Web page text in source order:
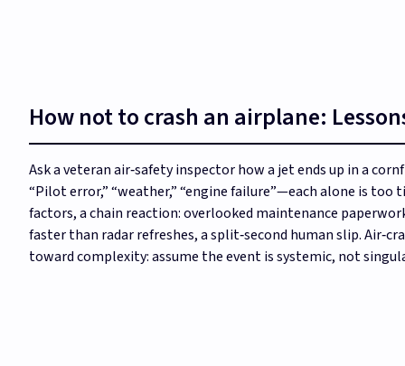
How not to crash an airplane:
Ask a veteran air‑safety inspector how a jet ends up in a
“Pilot error,” “weather,” “engine failure”—each alone is
factors, a chain reaction: overlooked maintenance
faster than radar refreshes, a split‑second human slip.
toward complexity: assume the event is systemic, not